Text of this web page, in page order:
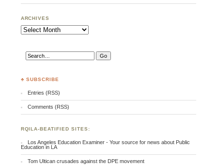
ARCHIVES
Archives
♣ SUBSCRIBE
Entries (RSS)
Comments (RSS)
RQILA-BEATIFIED SITES:
Los Angeles Education Examiner - Your source for news about Public
Education in LA
Tom Ultican crusades against the DPE movement